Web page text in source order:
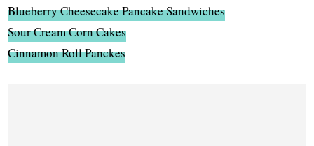
Blueberry Cheesecake Pancake Sandwiches
Sour Cream Corn Cakes
Cinnamon Roll Panckes